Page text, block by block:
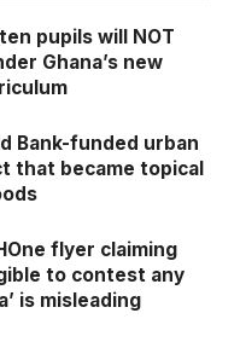
pupils will NOT
Ghana’s new
Bank-funded urban
that became topical
flyer claiming
to contest any
is misleading